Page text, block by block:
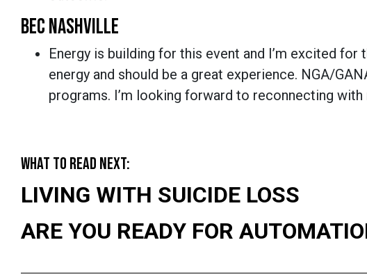
BEC NASHVILLE
Energy is building for this event and I’m excited
energy and should be a great experience. NGA/
programs. I’m looking forward to reconnecting
WHAT TO READ NEXT:
LIVING WITH SUICIDE LOSS
ARE YOU READY FOR